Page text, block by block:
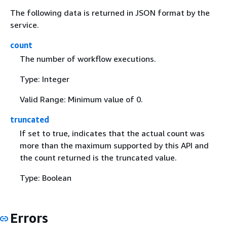
The following data is returned in JSON format by the
service.
count
The number of workflow executions.
Type: Integer
Valid Range: Minimum value of 0.
truncated
If set to true, indicates that the actual count was
more than the maximum supported by this API and
the count returned is the truncated value.
Type: Boolean
Errors